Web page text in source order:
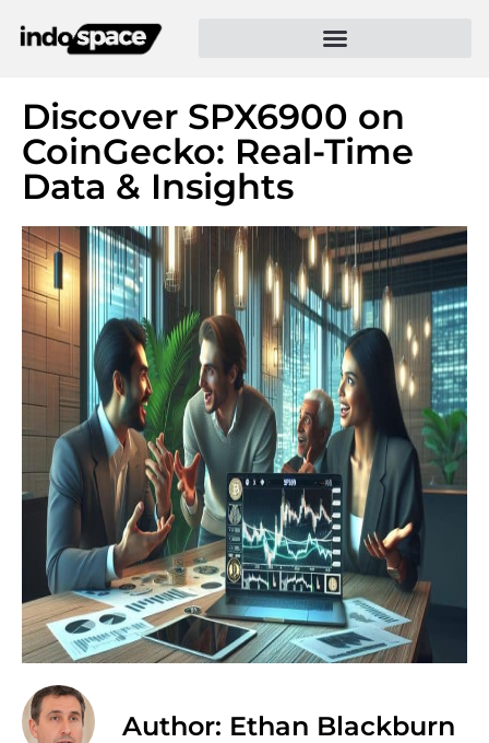
Discover SPX6900 on
CoinGecko: Real-Time
Data & Insights
Author: Ethan Blackburn